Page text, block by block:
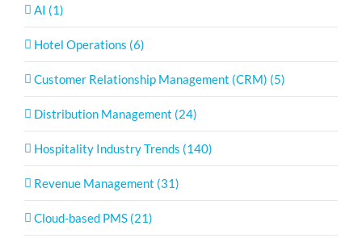
AI (1)
Hotel Operations (6)
Customer Relationship Management (CRM) (5)
Distribution Management (24)
Hospitality Industry Trends (140)
Revenue Management (31)
Cloud-based PMS (21)